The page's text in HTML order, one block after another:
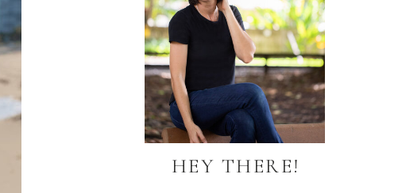
HEY THERE!